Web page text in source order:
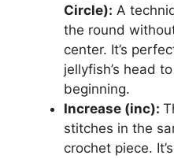
Circle): A
the round
center. It’s
jellyfish’s head
beginning.
Increase (inc):
stitches in the
crochet piece.